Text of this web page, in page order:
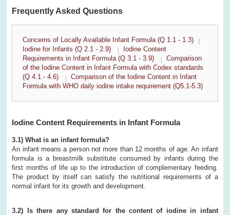
Frequently Asked Questions
Concerns of Locally Available Infant Formula (Q 1.1 - 1.3)
Iodine for Infants (Q 2.1 - 2.9)
Iodine Content
Requirements in Infant Formula (Q 3.1 - 3.9)
Comparison
of the Iodine Content in Infant Formula with Codex standards
(Q 4.1 - 4.6)
Comparison of the Iodine Content in Infant
Formula with WHO daily iodine intake requirement (Q5.1-5.3)
Iodine Content Requirements in Infant Formula
3.1) What is an infant formula?
An infant means a person not more than 12 months of age. An infant
formula is a breastmilk substitute consumed by infants during the
first months of life up to the introduction of complementary feeding.
The product by itself can satisfy the nutritional requirements of a
normal infant for its growth and development.
3.2) Is there any standard for the content of iodine in infant